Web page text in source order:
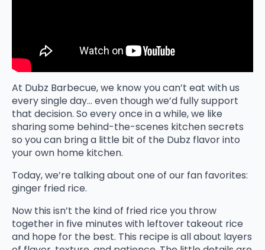
At Dubz Barbecue, we know you can’t eat with us
every single day… even though we’d fully support
that decision. So every once in a while, we like
sharing some behind-the-scenes kitchen secrets
so you can bring a little bit of the Dubz flavor into
your own home kitchen.
Today, we’re talking about one of our fan favorites:
ginger fried rice.
Now this isn’t the kind of fried rice you throw
together in five minutes with leftover takeout rice
and hope for the best. This recipe is all about layers